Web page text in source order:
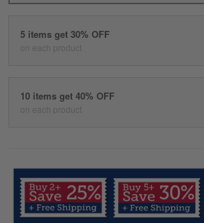
5 items get 30% OFF
on each product
10 items get 40% OFF
on each product